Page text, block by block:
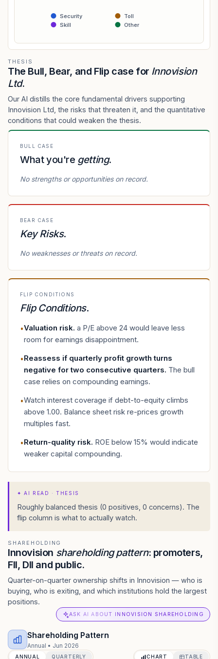
Security
Toll
Skill
Other
THESIS
The Bull, Bear, and Flip case for Innovision
Ltd.
Our AI distills the core fundamental drivers supporting
Innovision Ltd, the risks that threaten it, and the quantitative
conditions that could weaken the thesis.
BULL CASE
What you're getting.
No strengths or opportunities on record.
BEAR CASE
Key Risks.
No weaknesses or threats on record.
FLIP CONDITIONS
Flip Conditions.
•Valuation risk. a P/E above 24 would leave less
room for earnings disappointment.
•Reassess if quarterly profit growth turns
negative for two consecutive quarters. The bull
case relies on compounding earnings.
•Watch interest coverage if debt-to-equity climbs
above 1.00. Balance sheet risk re-prices growth
multiples fast.
•Return-quality risk. ROE below 15% would indicate
weaker capital compounding.
✦AI READ · THESIS
Roughly balanced thesis (0 positives, 0 concerns). The
flip column is what to actually watch.
SHAREHOLDING
Innovision shareholding pattern: promoters,
FII, DII and public.
Quarter-on-quarter ownership shifts in Innovision — who is
buying, who is exiting, and which institutions hold the largest
positions.
ASK AI ABOUT INNOVISION SHAREHOLDING
Shareholding Pattern
Annual • Jun 2026
ANNUAL QUARTERLY CHART TABLE